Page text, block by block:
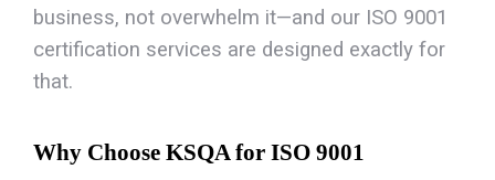
business, not overwhelm it—and our ISO 9001
certification services are designed exactly for
that.
Why Choose KSQA for ISO 9001